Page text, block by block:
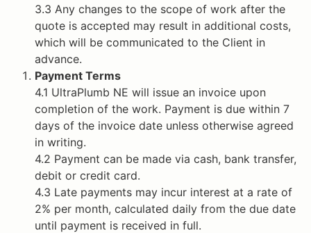
3.3 Any changes to the scope of work after the
quote is accepted may result in additional costs,
which will be communicated to the Client in
advance.
Payment Terms
4.1 UltraPlumb NE will issue an invoice upon
completion of the work. Payment is due within 7
days of the invoice date unless otherwise agreed
in writing.
4.2 Payment can be made via cash, bank transfer,
debit or credit card.
4.3 Late payments may incur interest at a rate of
2% per month, calculated daily from the due date
until payment is received in full.